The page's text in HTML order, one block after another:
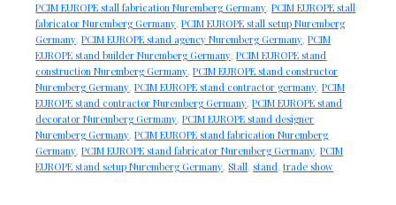
PCIM EUROPE stall fabrication Nuremberg Germany,PCIM EUROPE stall
fabricator Nuremberg Germany,PCIM EUROPE stall setup Nuremberg
Germany,PCIM EUROPE stand agency Nuremberg Germany,PCIM
EUROPE stand builder Nuremberg Germany,PCIM EUROPE stand
construction Nuremberg Germany,PCIM EUROPE stand constructor
Nuremberg Germany,PCIM EUROPE stand contractor germany,PCIM
EUROPE stand contractor Nuremberg Germany,PCIM EUROPE stand
decorator Nuremberg Germany,PCIM EUROPE stand designer
Nuremberg Germany,PCIM EUROPE stand fabrication Nuremberg
Germany,PCIM EUROPE stand fabricator Nuremberg Germany,PCIM
EUROPE stand setup Nuremberg Germany,Stall,stand,trade show